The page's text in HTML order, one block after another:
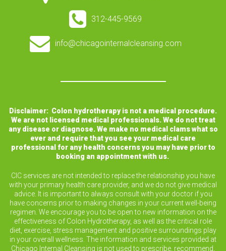
312-445-9569
info@chicagointernalcleansing.com
Disclaimer: Colon hydrotherapy is not a medical procedure.
We are not licensed medical professionals. We do not treat
any disease or diagnose. We make no medical clams what so
ever and require that you see your medical care
professional for any health concerns you may have prior to
booking an appointment with us.
CIC services are not intended to replace the relationship you have
with your primary health care provider, and we do not give medical
advice. It is important to always consult with your doctor if you
have concerns prior to making changes in your current well-being
regimen. We encourage you to be open to new information on the
effectiveness of Colon Hydrotherapy, as well as the critical role
diet, exercise, stress management and positive surroundings play
in your overall wellness. The information and services provided at
Chicago Internal Cleansing is not used to prescribe, recommend,